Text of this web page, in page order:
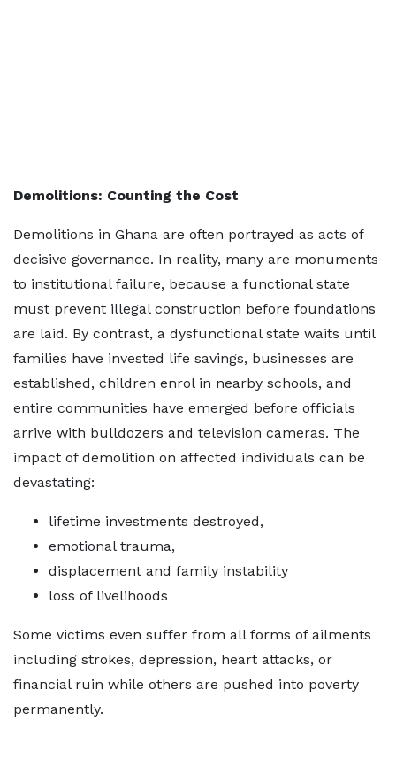
Demolitions: Counting the Cost
Demolitions in Ghana are often portrayed as acts of
decisive governance. In reality, many are monuments
to institutional failure, because a functional state
must prevent illegal construction before foundations
are laid. By contrast, a dysfunctional state waits until
families have invested life savings, businesses are
established, children enrol in nearby schools, and
entire communities have emerged before officials
arrive with bulldozers and television cameras. The
impact of demolition on affected individuals can be
devastating:
lifetime investments destroyed,
emotional trauma,
displacement and family instability
loss of livelihoods
Some victims even suffer from all forms of ailments
including strokes, depression, heart attacks, or
financial ruin while others are pushed into poverty
permanently.